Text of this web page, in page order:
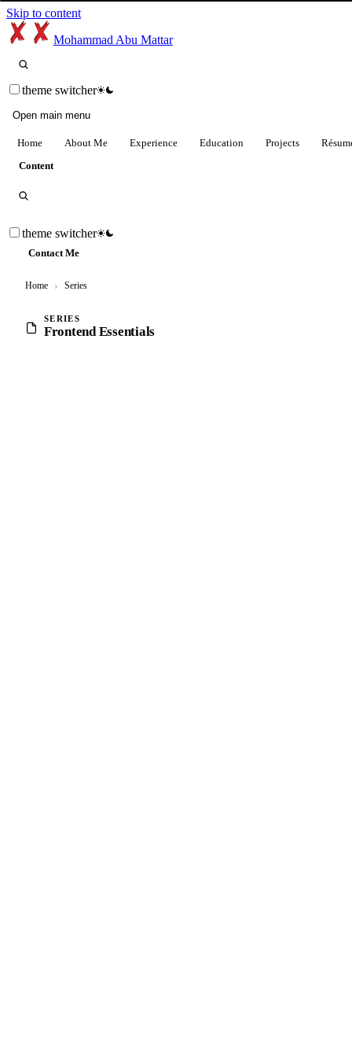
Skip to content
Mohammad Abu Mattar
theme switcher
Open main menu
Home About Me Experience Education Projects
Content
theme switcher
Contact Me
Home › Series
SERIES
Frontend Essentials